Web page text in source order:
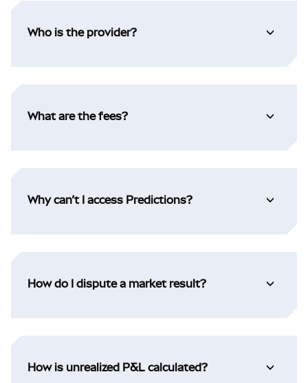
Who is the provider?
What are the fees?
Why can’t I access Predictions?
How do I dispute a market result?
How is unrealized P&L calculated?